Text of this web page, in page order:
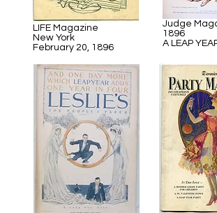
LIFE Magazine
New York
February 20, 1896
Judge
1896
A LEAP